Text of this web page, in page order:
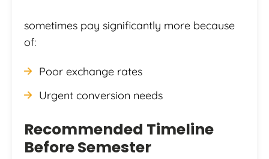
sometimes pay significantly more because
of:
Poor exchange rates
Urgent conversion needs
Recommended Timeline
Before Semester